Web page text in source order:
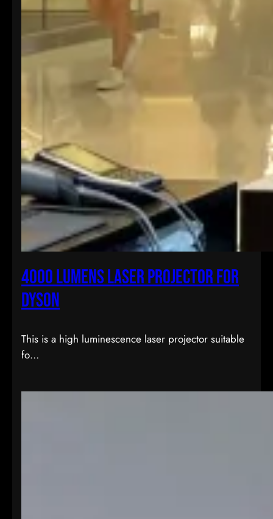
4000 lumens laser projector for
dyson
This is a high luminescence laser projector suitable
fo…